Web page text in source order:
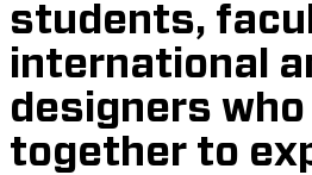
students,
international
designers who
together to